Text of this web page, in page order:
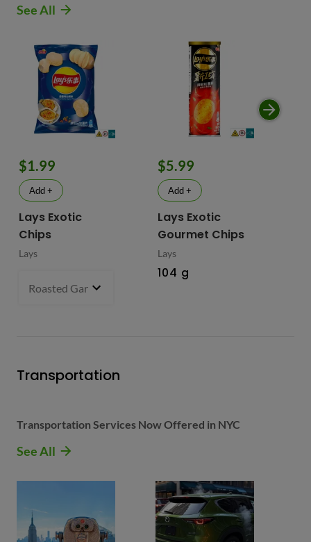
See All
$1.99
Add +
Lays Exotic
Chips
Lays
Roasted Garlic Oyster - China
$5.99
Add +
Lays Exotic
Gourmet Chips
Lays
104 g
Transportation
Transportation Services Now Offered in NYC
See All